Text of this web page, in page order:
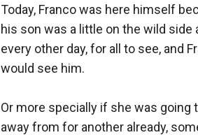
Today, Franco was here himself
his son was a little on the wild
every other day, for all to see, and
would see him.
Or more specially if she was going
away from for another already,